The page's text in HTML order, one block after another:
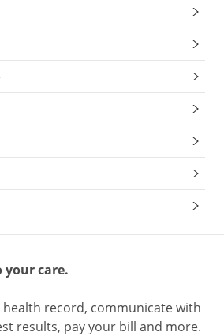
your care.
health record, communicate with
results, pay your bill and more.